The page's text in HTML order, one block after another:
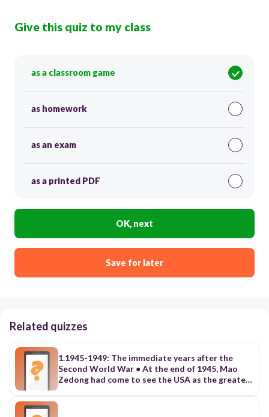
Give this quiz to my class
as a classroom game
as homework
as an exam
as a printed PDF
OK, next
Save for later
Related quizzes
1.1945-1949: The immediate years after the
Second World War ● At the end of 1945, Mao
Zedong had come to see the USA as the greatest